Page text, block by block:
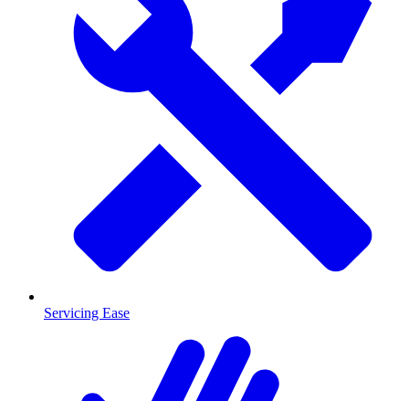
Servicing Ease